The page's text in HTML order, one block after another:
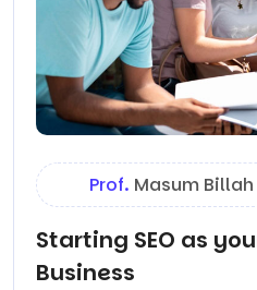
Prof. Masum Billah
Starting SEO as
Business